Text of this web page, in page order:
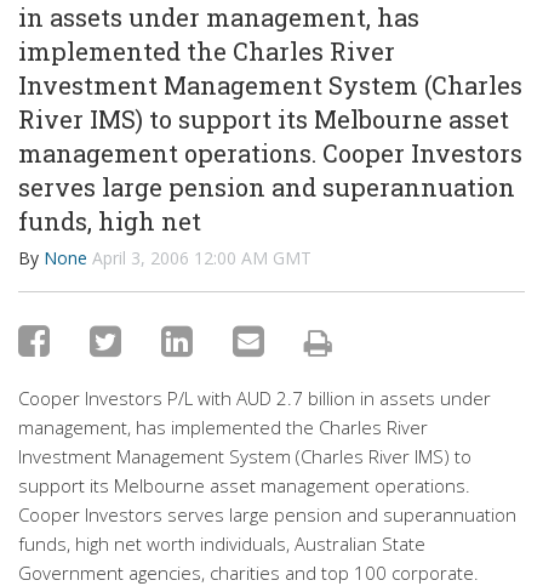
in assets under management, has
implemented the Charles River
Investment Management System (Charles
River IMS) to support its Melbourne asset
management operations. Cooper Investors
serves large pension and superannuation
funds, high net
By None April 3, 2006 12:00 AM GMT
Cooper Investors P/L with AUD 2.7 billion in assets under
management, has implemented the Charles River
Investment Management System (Charles River IMS) to
support its Melbourne asset management operations.
Cooper Investors serves large pension and superannuation
funds, high net worth individuals, Australian State
Government agencies, charities and top 100 corporate.